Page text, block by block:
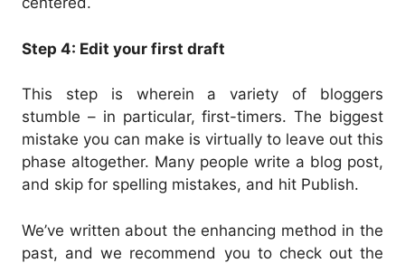
Step 4: Edit your first draft
This step is wherein a variety of bloggers
stumble – in particular, first-timers. The biggest
mistake you can make is virtually to leave out this
phase altogether. Many people write a blog post,
and skip for spelling mistakes, and hit Publish.
We’ve written about the enhancing method in the
past, and we recommend you to check out the